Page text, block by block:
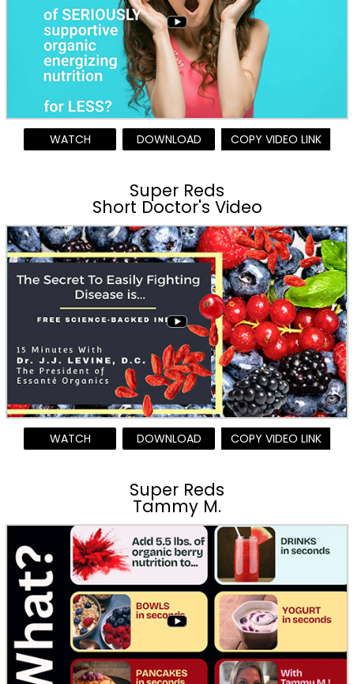
WATCH DOWNLOAD COPY VIDEO LINK
Super Reds
Short Doctor's Video
WATCH DOWNLOAD COPY VIDEO LINK
Super Reds
Tammy M.